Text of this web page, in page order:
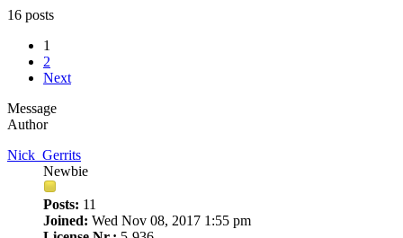
16 posts
1
2
Next
Message
Author
Nick_Gerrits
Newbie
Posts: 11
Joined: Wed Nov 08, 2017 1:55 pm